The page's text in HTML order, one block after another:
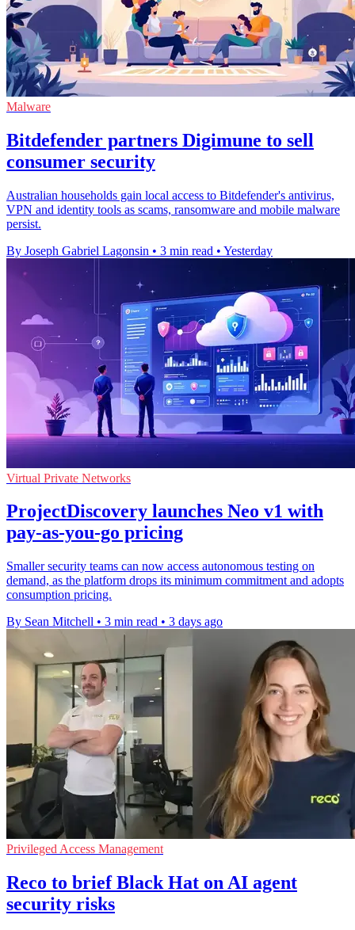
Malware
Bitdefender partners Digimune to sell
consumer security
Australian households gain local access to Bitdefender's antivirus,
VPN and identity tools as scams, ransomware and mobile malware
persist.
By Joseph Gabriel Lagonsin • 3 min read • Yesterday
Virtual Private Networks
ProjectDiscovery launches Neo v1 with
pay-as-you-go pricing
Smaller security teams can now access autonomous testing on
demand, as the platform drops its minimum commitment and adopts
consumption pricing.
By Sean Mitchell • 3 min read • 3 days ago
Privileged Access Management
Reco to brief Black Hat on AI agent
security risks